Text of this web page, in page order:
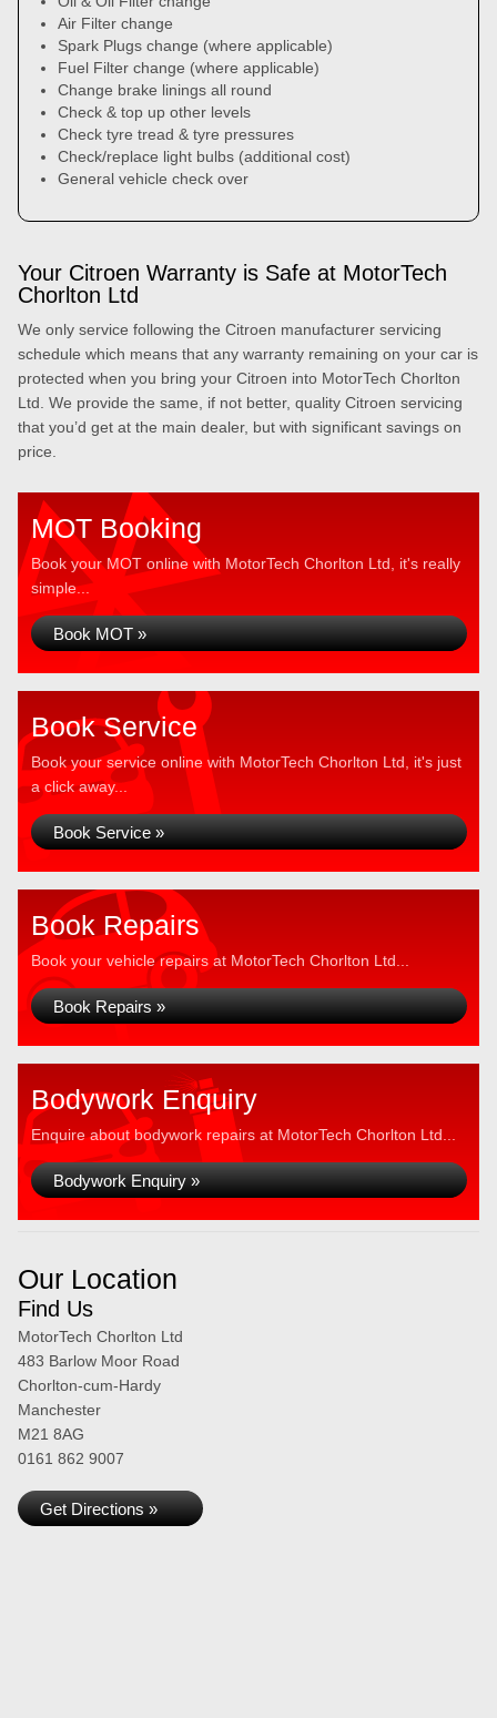
Air Filter change
Spark Plugs change (where applicable)
Fuel Filter change (where applicable)
Change brake linings all round
Check & top up other levels
Check tyre tread & tyre pressures
Check/replace light bulbs (additional cost)
General vehicle check over
Your Citroen Warranty is Safe at MotorTech
Chorlton Ltd
We only service following the Citroen manufacturer servicing
schedule which means that any warranty remaining on your car is
protected when you bring your Citroen into MotorTech Chorlton
Ltd. We provide the same, if not better, quality Citroen servicing
that you’d get at the main dealer, but with significant savings on
price.
MOT Booking
Book your MOT online with MotorTech Chorlton Ltd, it's really
simple...
Book MOT »
Book Service
Book your service online with MotorTech Chorlton Ltd, it's just
a click away...
Book Service »
Book Repairs
Book your vehicle repairs at MotorTech Chorlton Ltd...
Book Repairs »
Bodywork Enquiry
Enquire about bodywork repairs at MotorTech Chorlton Ltd...
Bodywork Enquiry »
Our Location
Find Us
MotorTech Chorlton Ltd
483 Barlow Moor Road
Chorlton-cum-Hardy
Manchester
M21 8AG
0161 862 9007
Get Directions »